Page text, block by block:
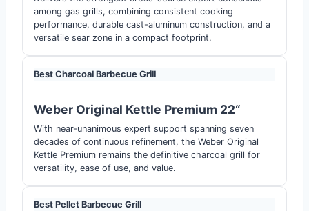
among gas grills, combining consistent cooking
performance, durable cast-aluminum construction, and a
versatile sear zone in a compact footprint.
Best Charcoal Barbecue Grill
Weber Original Kettle Premium 22“
With near-unanimous expert support spanning seven
decades of continuous refinement, the Weber Original
Kettle Premium remains the definitive charcoal grill for
versatility, ease of use, and value.
Best Pellet Barbecue Grill